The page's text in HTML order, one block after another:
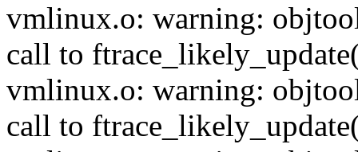
vmlinux.o: warning:
call to
vmlinux.o: warning:
call to